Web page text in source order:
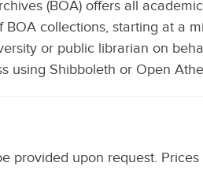
(BOA) offers all
BOA collections, starting at a
or public librarian on
using Shibboleth or Open
provided upon request.